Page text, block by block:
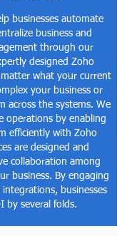
businesses automate
business and
through our
designed Zoho
what your current
your business or
across the systems. We
operations by enabling
efficiently with Zoho
are designed and
collaboration among
business. By engaging
businesses
by several folds.